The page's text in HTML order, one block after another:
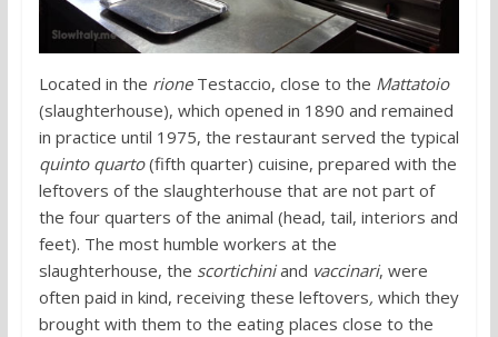
Located in the rioneTestaccio, close to the Mattatoio
(slaughterhouse), which opened in 1890 and remained
in practice until 1975, the restaurant served the typical
quinto quarto(fifth quarter) cuisine, prepared with the
leftovers of the slaughterhouse that are not part of
the four quarters of the animal (head, tail, interiors and
feet). The most humble workers at the
slaughterhouse, the scortichiniand vaccinari, were
often paid in kind, receiving these leftovers, which they
brought with them to the eating places close to the